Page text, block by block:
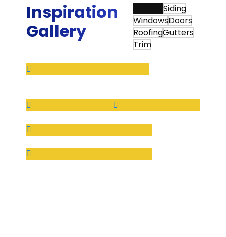
Inspiration
Gallery
View AllSiding
WindowsDoors
RoofingGutters
Trim